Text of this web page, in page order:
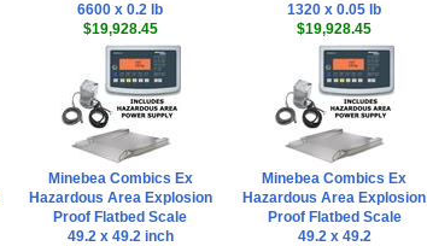
6600 x 0.2 lb
$19,928.45
1320 x 0.05 lb
$19,928.45
Minebea Combics Ex
Hazardous Area Explosion
Proof Flatbed Scale
49.2 x 49.2 inch
Minebea Combics Ex
Hazardous Area Explosion
Proof Flatbed Scale
49.2 x 49.2